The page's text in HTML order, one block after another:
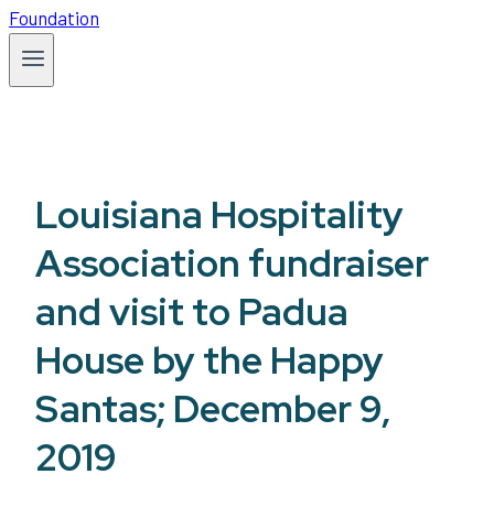
Louisiana Hospitality
Association fundraiser
and visit to Padua
House by the Happy
Santas; December 9,
2019